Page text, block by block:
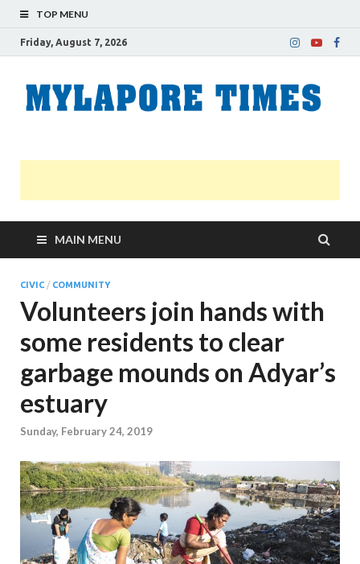
TOP MENU
Friday, August 7, 2026
MAIN MENU
CIVIC / COMMUNITY
Volunteers join hands with
some residents to clear
garbage mounds on Adyar’s
estuary
Sunday, February 24, 2019